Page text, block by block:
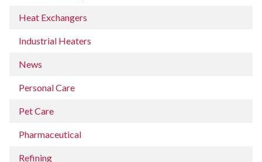
Heat Exchangers
Industrial Heaters
News
Personal Care
Pet Care
Pharmaceutical
Refining